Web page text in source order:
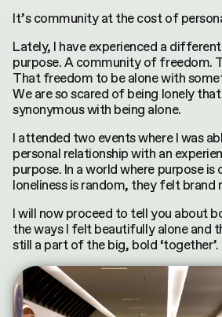
It’s community at the cost of
Lately, I have experienced a
purpose. A community of freedom.
That freedom to be alone with
We are so scared of being lonely
synonymous with being alone.
I attended two events where I was
personal relationship with an
purpose. In a world where purpose is
loneliness is random, they felt brand
I will now proceed to tell you about
the ways I felt beautifully alone and
still a part of the big, bold ‘together’.